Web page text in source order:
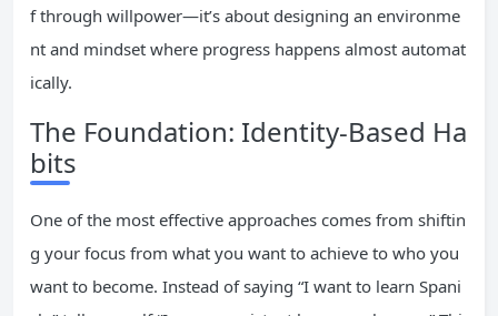
f through willpower—it’s about designing an environme
nt and mindset where progress happens almost automat
ically.
The Foundation: Identity-Based Ha
bits
One of the most effective approaches comes from shiftin
g your focus from what you want to achieve to who you
want to become. Instead of saying “I want to learn Spani